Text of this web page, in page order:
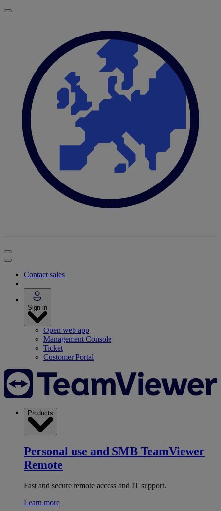
Contact sales
Sign in
Open web app
Management Console
Ticket
Customer Portal
Products
Personal use and SMB TeamViewer
Remote
Fast and secure remote access and IT support.
Learn more